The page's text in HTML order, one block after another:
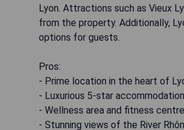
Lyon. Attractions such as Vieux
from the property. Additionally,
options for guests.
Pros:
- Prime location in the heart of
- Luxurious 5-star
- Wellness area and fitness
- Stunning views of the River